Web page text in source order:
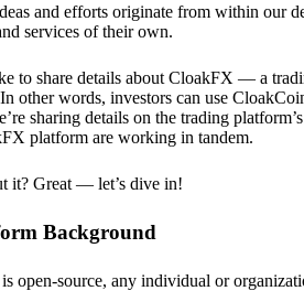
and efforts originate from within our
services of their own.
to share details about CloakFX — a
other words, investors can use
sharing details on the trading
platform are working in tandem.
it? Great — let’s dive in!
Background
open-source, any individual or